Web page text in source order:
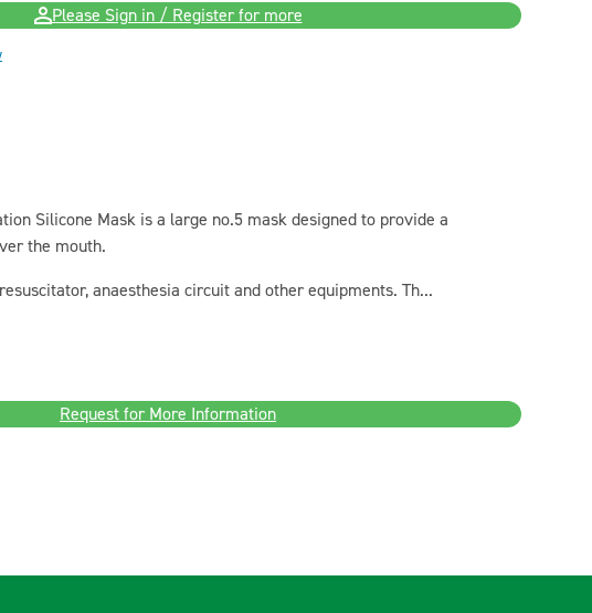
Please Sign in / Register for more
Silicone Mask is a large no.5 mask designed to provide a
the mouth.
anaesthesia circuit and other equipments. Th...
Request for More Information